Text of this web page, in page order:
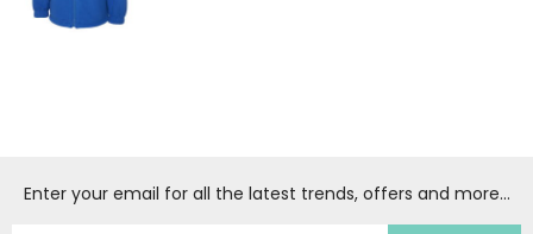
Enter your email for all the latest trends, offers and more...